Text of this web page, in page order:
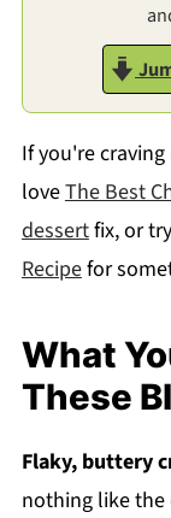
If you're
loveThe Best
dessertfix, or
Recipefor
What
These
Flaky, buttery
nothing like the